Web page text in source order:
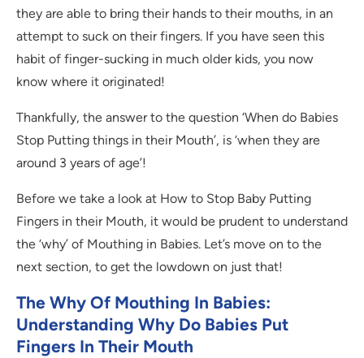
they are able to bring their hands to their mouths, in an
attempt to suck on their fingers. If you have seen this
habit of finger-sucking in much older kids, you now
know where it originated!
Thankfully, the answer to the question ‘When do Babies
Stop Putting things in their Mouth’, is ‘when they are
around 3 years of age’!
Before we take a look at How to Stop Baby Putting
Fingers in their Mouth, it would be prudent to understand
the ‘why’ of Mouthing in Babies. Let’s move on to the
next section, to get the lowdown on just that!
The Why Of Mouthing In Babies:
Understanding Why Do Babies Put
Fingers In Their Mouth